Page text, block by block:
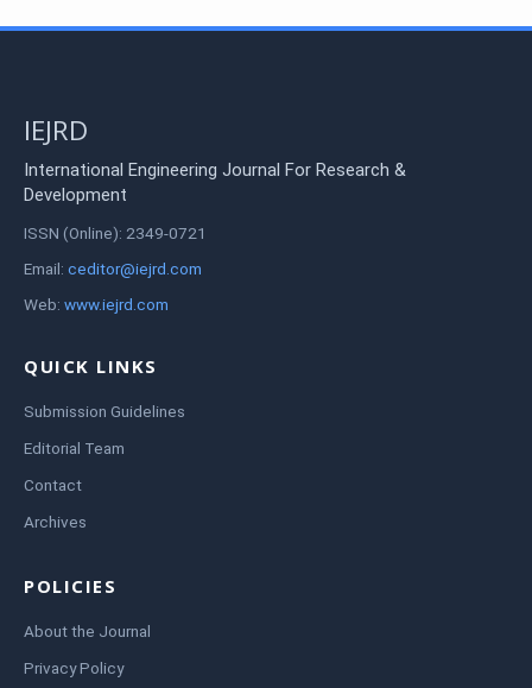
IEJRD
International Engineering Journal For Research &
Development
ISSN (Online): 2349-0721
Email: ceditor@iejrd.com
Web: www.iejrd.com
QUICK LINKS
Submission Guidelines
Editorial Team
Contact
Archives
POLICIES
About the Journal
Privacy Policy